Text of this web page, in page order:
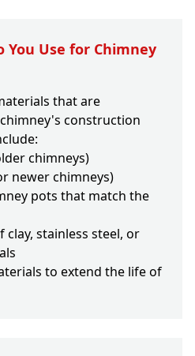
You Use for Chimney
that are
construction
chimneys)
newer chimneys)
pots that match the
clay, stainless steel, or
to extend the life of